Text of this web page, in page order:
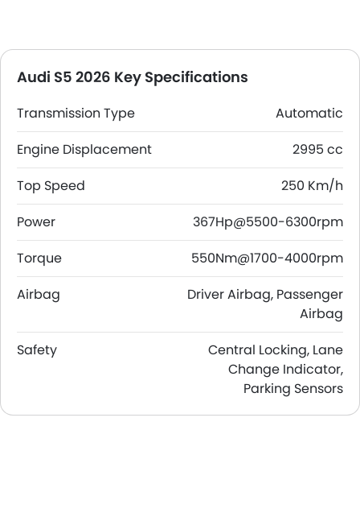
Audi S5 2026 Key Specifications
Transmission Type
Automatic
Engine Displacement
2995 cc
Top Speed
250 Km/h
Power
367Hp@5500-6300rpm
Torque
550Nm@1700-4000rpm
Airbag
Driver Airbag, Passenger
Airbag
Safety
Central Locking, Lane
Change Indicator,
Parking Sensors